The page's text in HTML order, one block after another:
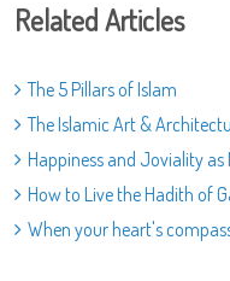
Related Articles
The 5 Pillars of Islam
The Islamic Art &
Happiness and Joviality as
How to Live the Hadith of
When your heart's